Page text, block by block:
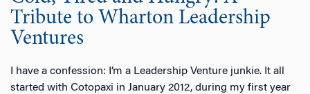
Tribute to Wharton Leadership
Ventures
I have a confession: I’m a Leadership Venture junkie. It all
started with Cotopaxi in January 2012, during my first year